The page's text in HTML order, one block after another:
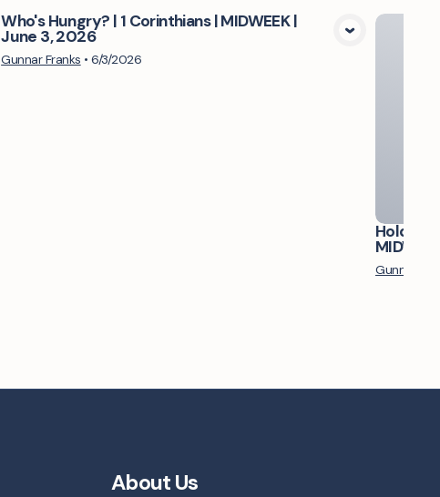
Who's Hungry? | 1 Corinthians | MIDWEEK |
June 3, 2026
Gunnar Franks •6/3/2026
Hold
Gunnar
About Us